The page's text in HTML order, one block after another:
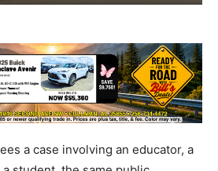
a case involving an educator, a